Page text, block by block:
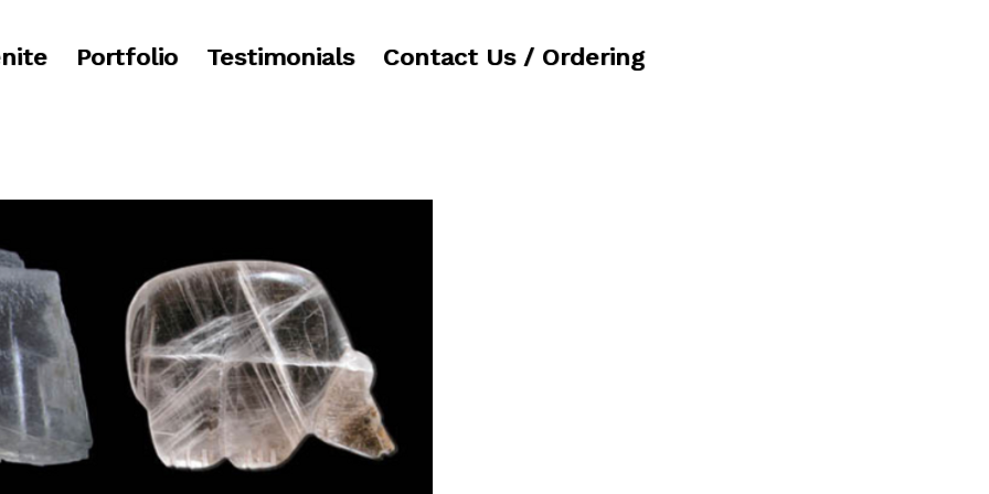
Portfolio Testimonials Contact Us / Ordering